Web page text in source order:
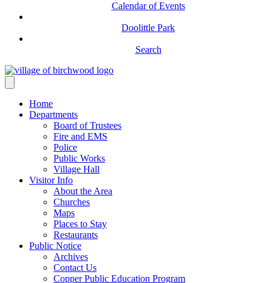
Calendar of Events
Doolittle Park
Search
Home
Departments
Board of Trustees
Fire and EMS
Police
Public Works
Village Hall
Visitor Info
About the Area
Churches
Maps
Places to Stay
Restaurants
Public Notice
Archives
Contact Us
Copper Public Education Program